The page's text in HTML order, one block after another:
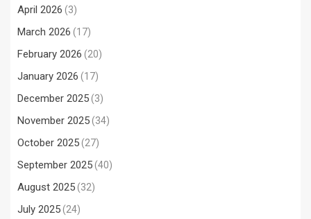
April 2026 (3)
March 2026 (17)
February 2026 (20)
January 2026 (17)
December 2025(3)
November 2025(34)
October 2025(27)
September 2025(40)
August 2025(32)
July 2025(24)